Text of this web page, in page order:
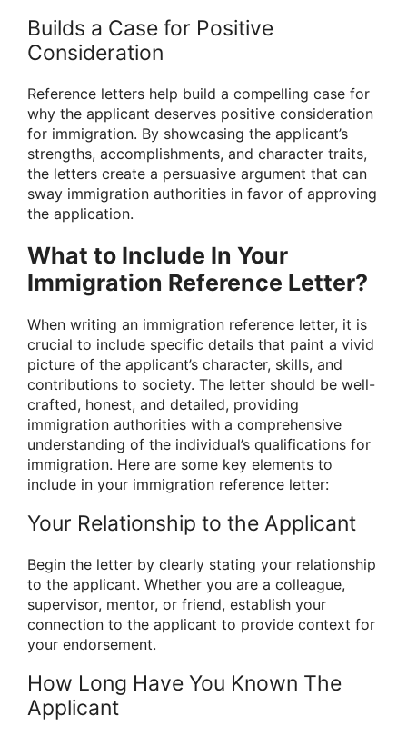
Builds a Case for Positive
Consideration
Reference letters help build a compelling case for
why the applicant deserves positive consideration
for immigration. By showcasing the applicant’s
strengths, accomplishments, and character traits,
the letters create a persuasive argument that can
sway immigration authorities in favor of approving
the application.
What to Include In Your
Immigration Reference Letter?
When writing an immigration reference letter, it is
crucial to include specific details that paint a vivid
picture of the applicant’s character, skills, and
contributions to society. The letter should be well-
crafted, honest, and detailed, providing
immigration authorities with a comprehensive
understanding of the individual’s qualifications for
immigration. Here are some key elements to
include in your immigration reference letter:
Your Relationship to the Applicant
Begin the letter by clearly stating your relationship
to the applicant. Whether you are a colleague,
supervisor, mentor, or friend, establish your
connection to the applicant to provide context for
your endorsement.
How Long Have You Known The
Applicant